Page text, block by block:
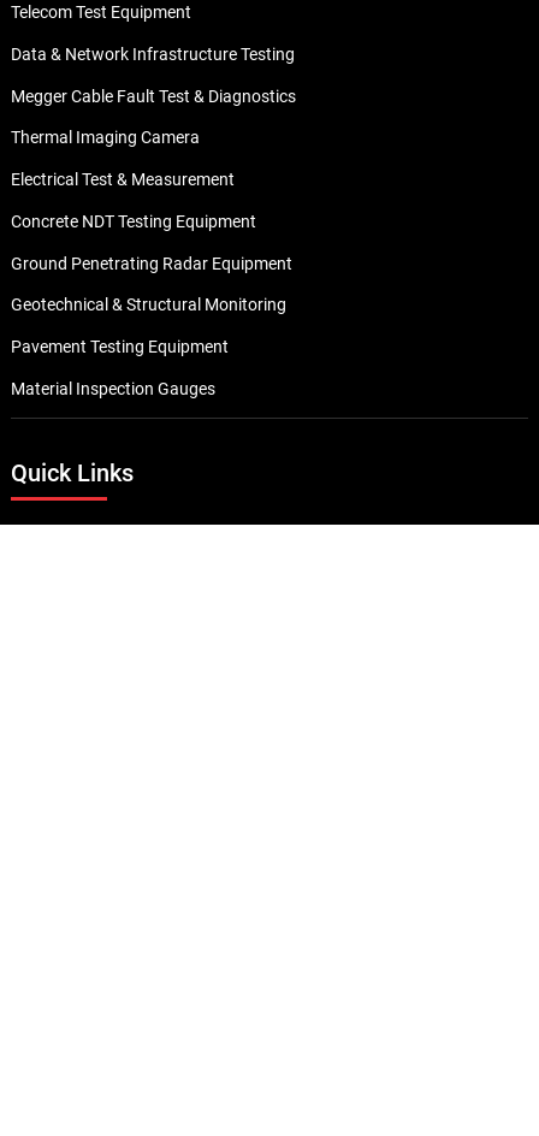
Telecom Test Equipment
Data & Network Infrastructure Testing
Megger Cable Fault Test & Diagnostics
Thermal Imaging Camera
Electrical Test & Measurement
Concrete NDT Testing Equipment
Ground Penetrating Radar Equipment
Geotechnical & Structural Monitoring
Pavement Testing Equipment
Material Inspection Gauges
Quick Links